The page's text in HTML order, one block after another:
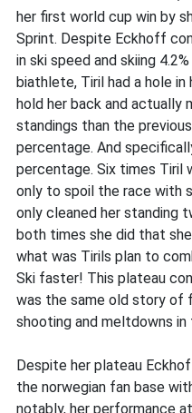
her first world cup win by
Sprint. Despite Eckhoff
in ski speed and skiing
biathlete, Tiril had a hole
hold her back and actually
standings than the
percentage. And
percentage. Six times Tiril
only to spoil the race with
only cleaned her standing
both times she did that
what was Tirils plan to
Ski faster! This plateau
was the same old story of
shooting and meltdowns
Despite her plateau
the norwegian fan base
notably, her performance